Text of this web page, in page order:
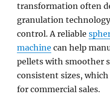
transformation often
granulation
control. A reliable
machine can help
pellets with smoother
consistent sizes,
for commercial sales.